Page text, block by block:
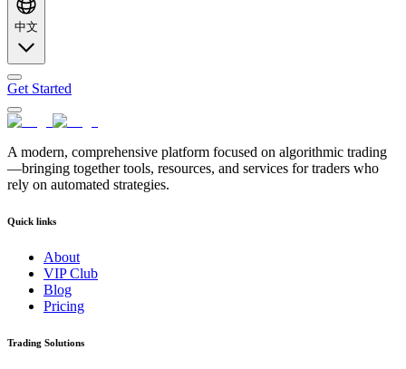
中文
Get Started
A modern, comprehensive platform focused on algorithmic trading
—bringing together tools, resources, and services for traders who
rely on automated strategies.
Quick links
About
VIP Club
Blog
Pricing
Trading Solutions